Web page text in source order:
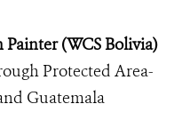
(WCS Bolivia)
Protected Area-
Guatemala